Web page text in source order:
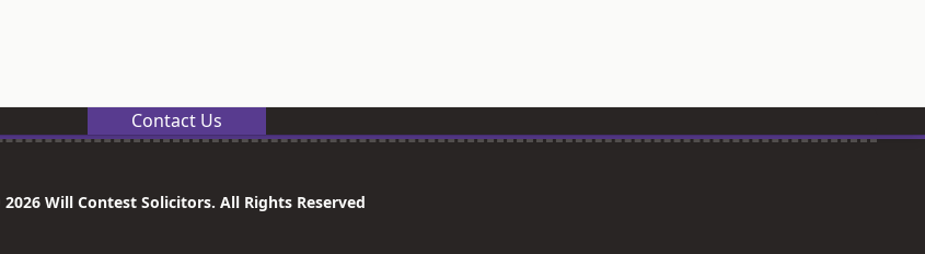
Contact Us
Will Contest Solicitors. All Rights Reserved